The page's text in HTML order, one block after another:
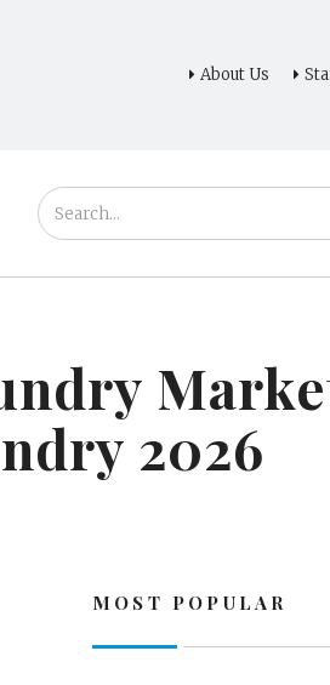
About Us
2026
MOST POPULAR